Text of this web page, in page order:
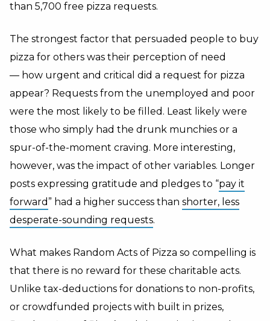
than 5,700 free pizza requests.
The strongest factor that persuaded people to buy
pizza for others was their perception of need
— how urgent and critical did a request for pizza
appear? Requests from the unemployed and poor
were the most likely to be filled. Least likely were
those who simply had the drunk munchies or a
spur-of-the-moment craving. More interesting,
however, was the impact of other variables. Longer
posts expressing gratitude and pledges to “pay it
forward ” had a higher success than shorter, less
desperate-sounding requests.
What makes Random Acts of Pizza so compelling is
that there is no reward for these charitable acts.
Unlike tax-deductions for donations to non-profits,
or crowdfunded projects with built in prizes,